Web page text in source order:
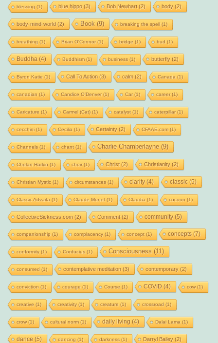
blessing (1) blue hippo(3) Bob Newhart(2) body(2)
body-mind-world (2) Book (9) breaking the spell(1)
breathing (1) Brian O'Connor(1) bridge (1) bud (1)
Buddha (4) Buddhism(1) business (1) butterfly(2)
Byron Katie (1) Call To Action (3) calm (2) Canada (1)
canadian (1) Candice O'Denver(1) Car(1) career(1)
Caricature (1) Carmel (Cat)(1) catalyst(1) caterpillar(1)
cecchini(1) Cecilia (1) Certainty(2) CFAAE.com(1)
Channels (1) chant(1) Charlie Chamberlayne(9)
Chelan Harkin (1) choir(1) Christ(2) Christianity(2)
Christian Mystic (1) circumstances (1) clarity(4) classic(5)
Classic Advaita (1) Claude Monet(1) Claudia (1) cocoon (1)
CollectiveSickness.com (2) Comment(2) community(5)
companionship (1) complacency(1) concept(1) concepts(7)
conformity(1) Confucius (1) Consciousness (11)
consumed (1) contemplative meditation (3) contemporary(2)
conviction (1) courage (1) Course (1) COVID (4) cow(1)
creative (1) creativity(1) creature (1) crossroad (1)
crow(1) cultural norm(1) daily living (4) Dalai Lama (1)
dance (5) dancing (1) darkness (1) Darryl Bailey(2)